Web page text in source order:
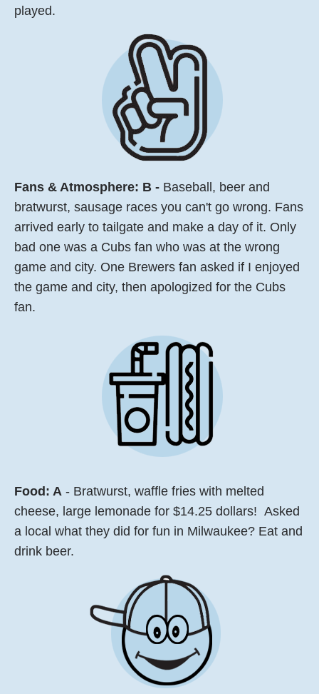
played.
Fans & Atmosphere: B - Baseball, beer and
bratwurst, sausage races you can't go wrong. Fans
arrived early to tailgate and make a day of it. Only
bad one was a Cubs fan who was at the wrong
game and city. One Brewers fan asked if I enjoyed
the game and city, then apologized for the Cubs
fan.
Food: A- Bratwurst, waffle fries with melted
cheese, large lemonade for $14.25 dollars! Asked
a local what they did for fun in Milwaukee? Eat and
drink beer.